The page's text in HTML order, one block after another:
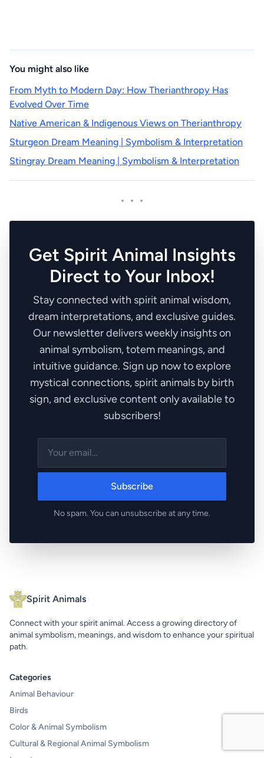
You might also like
From Myth to Modern Day: How Therianthropy Has
Evolved Over Time
Native American & Indigenous Views on Therianthropy
Sturgeon Dream Meaning | Symbolism & Interpretation
Stingray Dream Meaning | Symbolism & Interpretation
Get Spirit Animal Insights
Direct to Your Inbox!
Stay connected with spirit animal wisdom,
dream interpretations, and exclusive guides.
Our newsletter delivers weekly insights on
animal symbolism, totem meanings, and
intuitive guidance. Sign up now to explore
mystical connections, spirit animals by birth
sign, and exclusive content only available to
subscribers!
Subscribe
No spam. You can unsubscribe at any time.
Spirit Animals
Connect with your spirit animal. Access a growing directory of
animal symbolism, meanings, and wisdom to enhance your spiritual
path.
Categories
Animal Behaviour
Birds
Color & Animal Symbolism
Cultural & Regional Animal Symbolism